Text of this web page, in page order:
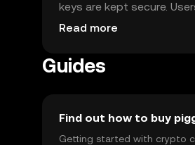
keys are kept secure.
Piggybank can be used
Read more
Guides
Find out how to buy
Getting started with crypto